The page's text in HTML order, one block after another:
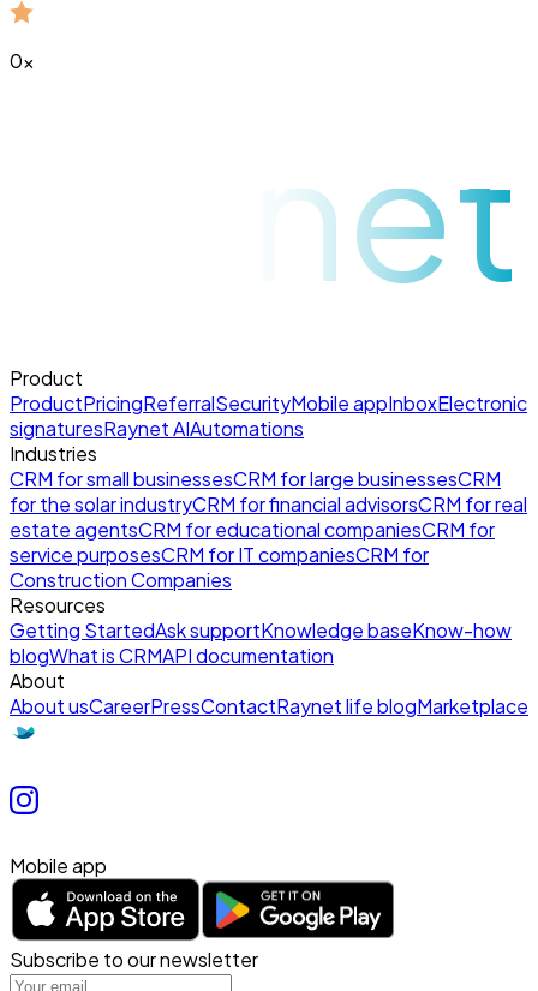
0x
raynet
Product
ProductPricingReferralSecurityMobile appInboxElectronic
signaturesRaynet AIAutomations
Industries
CRM for small businessesCRM for large businessesCRM
for the solar industryCRM for financial advisorsCRM for real
estate agentsCRM for educational companiesCRM for
service purposesCRM for IT companiesCRM for
Construction Companies
Resources
Getting StartedAsk supportKnowledge baseKnow-how
blogWhat is CRMAPI documentation
About
About usCareerPressContactRaynet life blogMarketplace
Mobile app
Subscribe to our newsletter